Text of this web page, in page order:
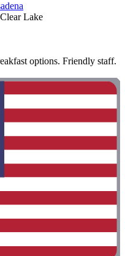
Lake
options. Friendly staff.